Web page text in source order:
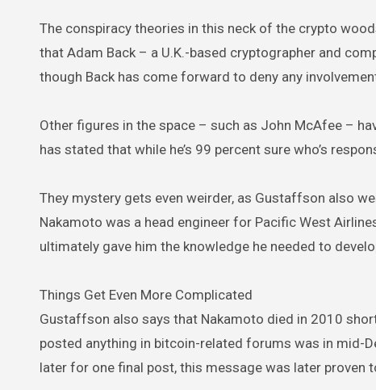
The conspiracy theories in this neck of the crypto
that Adam Back – a U.K.-based cryptographer and
though Back has come forward to deny any
Other figures in the space – such as John McAfee –
has stated that while he’s 99 percent sure who’s
They mystery gets even weirder, as Gustaffson also
Nakamoto was a head engineer for Pacific West
ultimately gave him the knowledge he needed to
Things Get Even More Complicated
Gustaffson also says that Nakamoto died in 2010
posted anything in bitcoin-related forums was in mid-
later for one final post, this message was later proven